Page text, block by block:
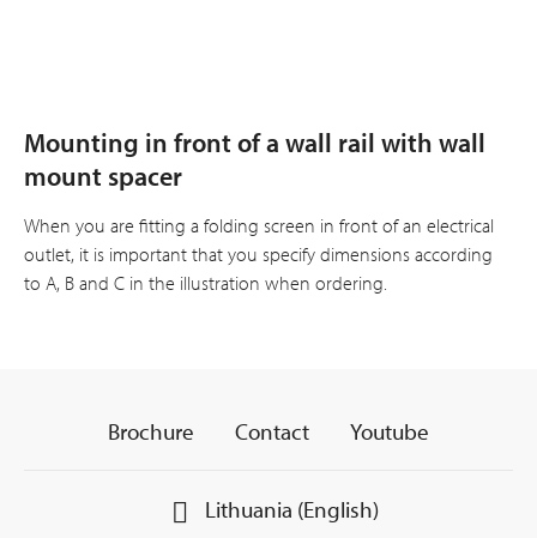
Mounting in front of a wall rail with wall
mount spacer
When you are fitting a folding screen in front of an electrical
outlet, it is important that you specify dimensions according
to A, B and C in the illustration when ordering.
Brochure Contact Youtube
Lithuania (English)